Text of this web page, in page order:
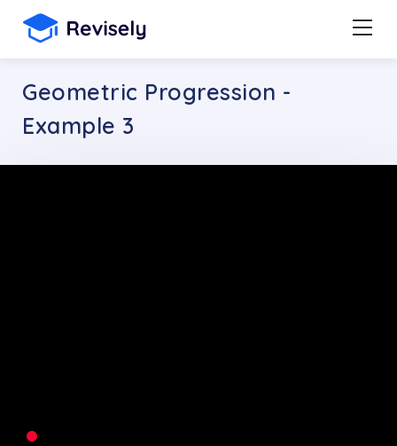
Geometric Progression -
Example 3